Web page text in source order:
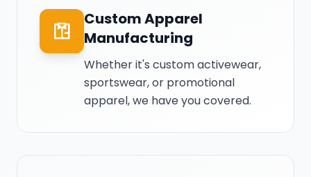
Custom Apparel
Manufacturing
Whether it's custom activewear,
sportswear, or promotional
apparel, we have you covered.